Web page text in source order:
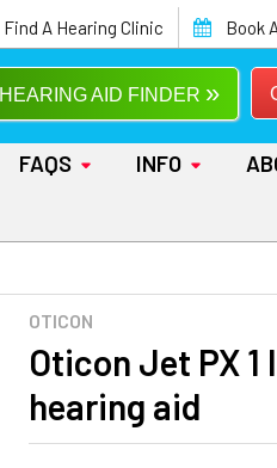
Find A Hearing Clinic Book
HEARING AID FINDER »
FAQS INFO
OTICON
Oticon Jet PX 1
hearing aid